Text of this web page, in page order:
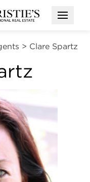
Open
> Clare Spartz